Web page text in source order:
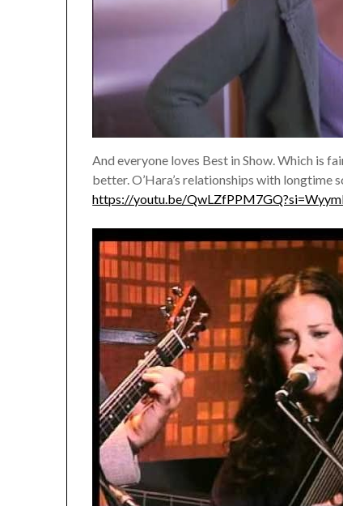
And everyone loves Best in Show. Which is
better. O’Hara’s relationships with longtime
https://youtu.be/